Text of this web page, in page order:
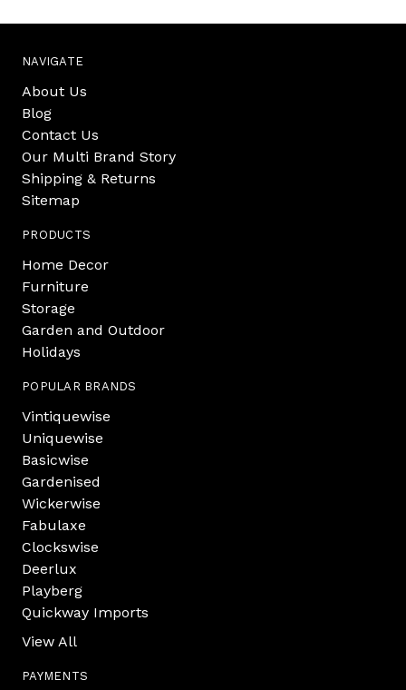
NAVIGATE
About Us
Blog
Contact Us
Our Multi Brand Story
Shipping & Returns
Sitemap
PRODUCTS
Home Decor
Furniture
Storage
Garden and Outdoor
Holidays
POPULAR BRANDS
Vintiquewise
Uniquewise
Basicwise
Gardenised
Wickerwise
Fabulaxe
Clockswise
Deerlux
Playberg
Quickway Imports
View All
PAYMENTS